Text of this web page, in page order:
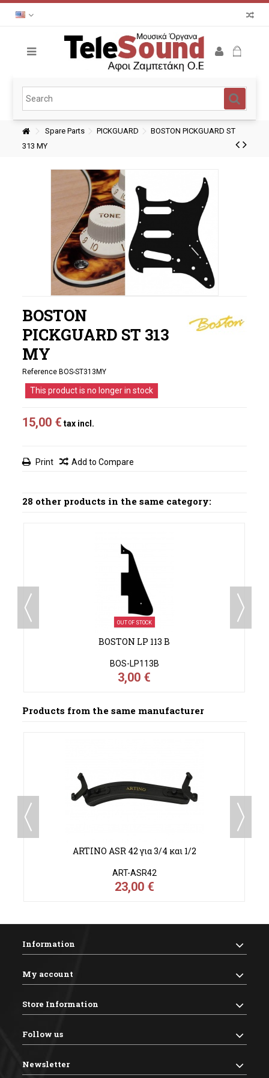
Spare Parts PICKGUARD
BOSTON PICKGUARD ST
313 MY
BOSTON
PICKGUARD ST 313
MY
Reference BOS-ST313MY
This product is no longer in stock
15,00 € tax incl.
Print Add to Compare
28 other products in the same category:
OUT OF STOCK
BOSTON LP 113 B
BOS-LP113B
3,00 €
Products from the same manufacturer
ARTINO ASR 42 για 3/4 και 1/2
ART-ASR42
23,00 €
Information
My account
Store Information
Follow us
Newsletter